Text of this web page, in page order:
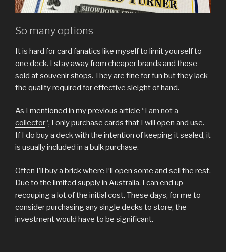
So many options
It is hard for card fanatics like myself to limit yourself to
one deck. I stay away from cheaper brands and those
sold at souvenir shops. They are fine for fun but they lack
the quality required for effective sleight of hand.
As I mentioned in my previous article “I am not a
collector“, I only purchase cards that I will open and use.
If I do buy a deck with the intention of keeping it sealed, it
is usually included in a bulk purchase.
Often I’ll buy a brick where I’ll open some and sell the rest.
Due to the limited supply in Australia, I can end up
recouping a lot of the initial cost. These days, for me to
consider purchasing any single decks to store, the
investment would have to be significant.